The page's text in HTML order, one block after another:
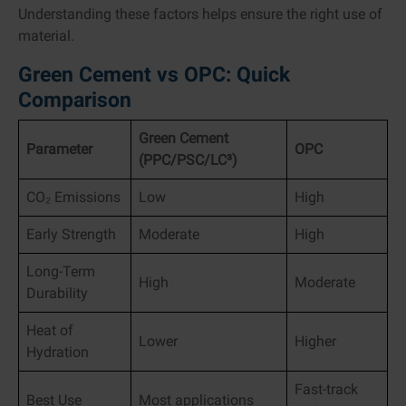
Understanding these factors helps ensure the right use of
material.
Green Cement vs OPC: Quick
Comparison
Parameter
Green Cement
(PPC/PSC/LC³)
OPC
CO₂ Emissions Low High
Early Strength Moderate High
Long-Term
Durability
High Moderate
Heat of
Hydration
Lower Higher
Best Use Most applications
Fast-track